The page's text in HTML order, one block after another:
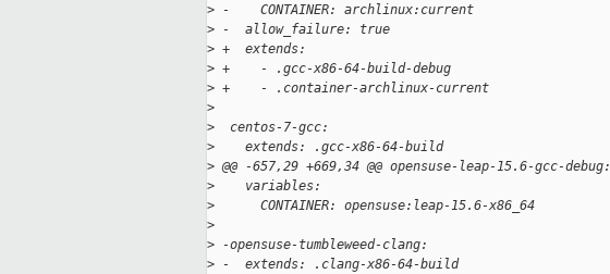
> -    CONTAINER: archlinux:current
> -  allow_failure: true
> +  extends:
> +    - .gcc-x86-64-build-debug
> +    - .container-archlinux-current
>
>
  centos-7-gcc:
>
    extends: .gcc-x86-64-build
> @@ -657,29 +669,34 @@ opensuse-leap-15.6-gcc-debug:
>
    variables:
>
      CONTAINER: opensuse:leap-15.6-x86_64
>
> -opensuse-tumbleweed-clang:
> -  extends: .clang-x86-64-build